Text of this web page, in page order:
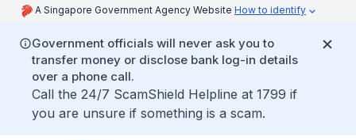
A Singapore Government Agency Website How to identify
Government officials will never ask you to
transfer money or disclose bank log-in details
over a phone call.
Call the 24/7 ScamShield Helpline at 1799 if
you are unsure if something is a scam.